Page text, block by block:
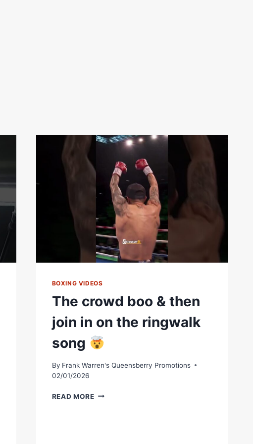
BOXING VIDEOS
The crowd boo & then
join in on the ringwalk
song
By Frank Warren's Queensberry Promotions
02/01/2026
READ MORETHE